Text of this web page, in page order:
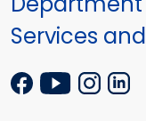
Services